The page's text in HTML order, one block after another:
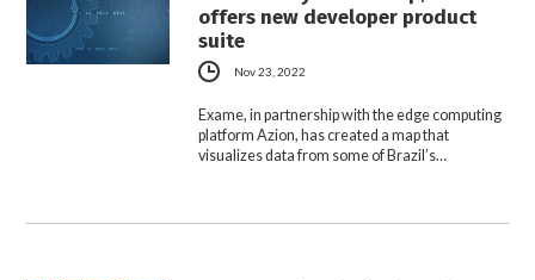
offers new developer product
suite
Nov 23, 2022
Exame, in partnership with the edge computing
platform Azion, has created a map that
visualizes data from some of Brazil’s…